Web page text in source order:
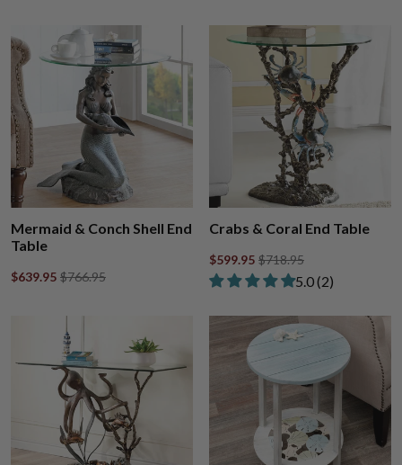
Mermaid & Conch Shell End
Table
$639.95 $766.95
Crabs & Coral End Table
$599.95 $718.95
Rated 5.00 out
​5.0 ​(2)